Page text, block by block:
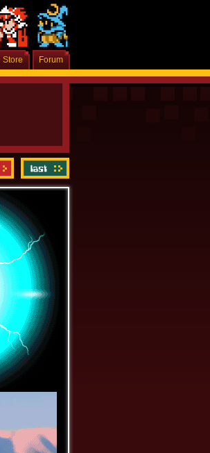
Forum
Store